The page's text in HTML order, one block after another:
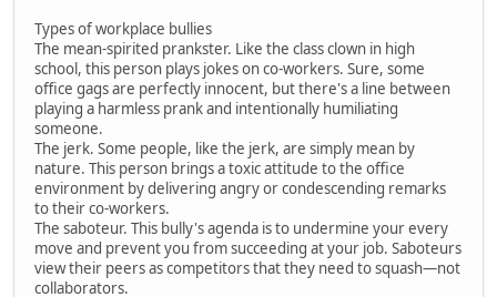
Types of workplace bullies
The mean-spirited prankster. Like the class clown in high
school, this person plays jokes on co-workers. Sure, some
office gags are perfectly innocent, but there's a line between
playing a harmless prank and intentionally humiliating
someone.
The jerk. Some people, like the jerk, are simply mean by
nature. This person brings a toxic attitude to the office
environment by delivering angry or condescending remarks
to their co-workers.
The saboteur. This bully's agenda is to undermine your every
move and prevent you from succeeding at your job. Saboteurs
view their peers as competitors that they need to squash—not
collaborators.